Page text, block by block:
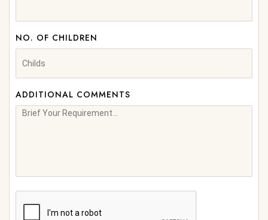
NO. OF CHILDREN
ADDITIONAL COMMENTS